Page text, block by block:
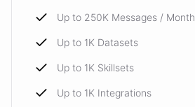
Up to 250K Messages / Month
Up to 1K Datasets
Up to 1K Skillsets
Up to 1K Integrations